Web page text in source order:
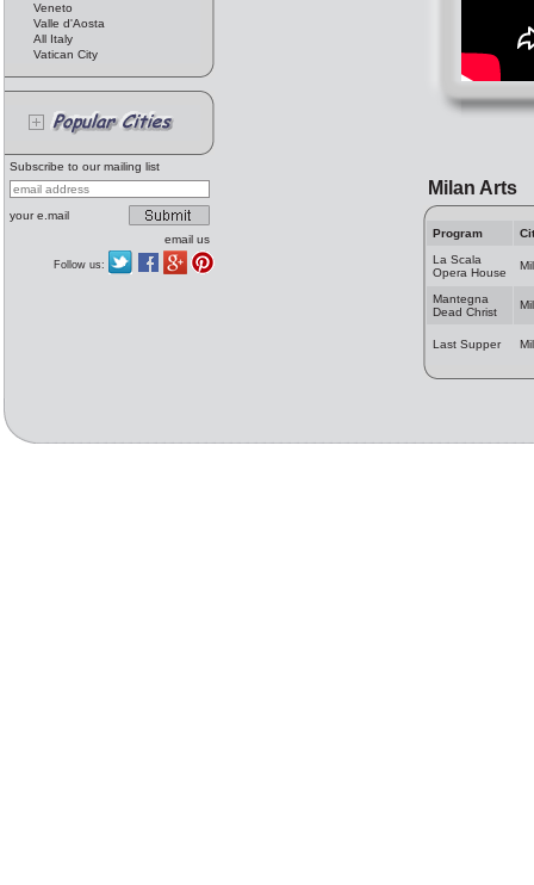
Veneto
Valle d'Aosta
All Italy
Vatican City
Subscribe to our mailing list
your e.mail
email us
Follow us:
Milan Arts
Program
La Scala
Opera House
Mantegna
Dead Christ
Last Supper